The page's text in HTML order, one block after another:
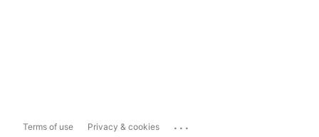
Terms of use Privacy & cookies ...